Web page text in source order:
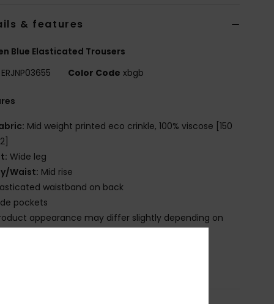
& features
Blue Elasticated Trousers
ERJNP03655 Color Code xbgb
Mid weight printed eco crinkle, 100% viscose [150
Wide leg
Waist: Mid rise
waistband on back
pockets
appearance may differ slightly depending on